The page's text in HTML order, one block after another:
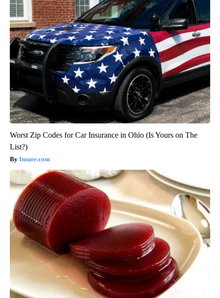
Worst Zip Codes for Car Insurance in Ohio (Is Yours on The
List?)
Insure.com